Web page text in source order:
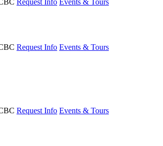
Request Info Events & Tours
Request Info Events & Tours
Request Info Events & Tours